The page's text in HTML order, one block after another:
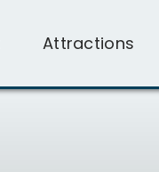
Attractions